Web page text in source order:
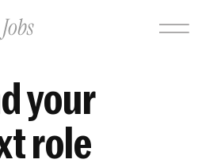
your
role